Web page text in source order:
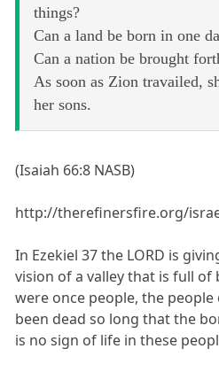
things?
Can a land be born in one
Can a nation be brought
As soon as Zion travailed,
her sons.
(Isaiah 66:8 NASB)
http://therefinersfire.org/
In Ezekiel 37 the LORD is
vision of a valley that is full of
were once people, the people
been dead so long that the
is no sign of life in these